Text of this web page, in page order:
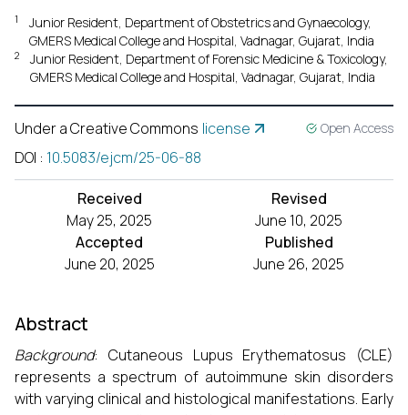
1
Junior Resident, Department of Obstetrics and Gynaecology,
GMERS Medical College and Hospital, Vadnagar, Gujarat, India
2
Junior Resident, Department of Forensic Medicine & Toxicology,
GMERS Medical College and Hospital, Vadnagar, Gujarat, India
Under a Creative Commons license Open Access
DOI : 10.5083/ejcm/25-06-88
Received
May 25, 2025
Revised
June 10, 2025
Accepted
June 20, 2025
Published
June 26, 2025
Abstract
Background: Cutaneous Lupus Erythematosus (CLE)
represents a spectrum of autoimmune skin disorders
with varying clinical and histological manifestations. Early